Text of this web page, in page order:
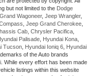
but not limited to the Dodge
Grand Wagoneer, Jeep Wrangler,
Jeep Grand Cherokee
Cab Chrysler Pacifica
Palisade Hyundai Kona
Tucson Hyundai Ioniq 6 Hyundai
of the Auto brands
. While every effort has been made
listings within this website